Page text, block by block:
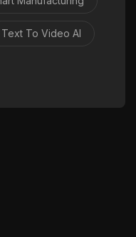
Text To Video AI